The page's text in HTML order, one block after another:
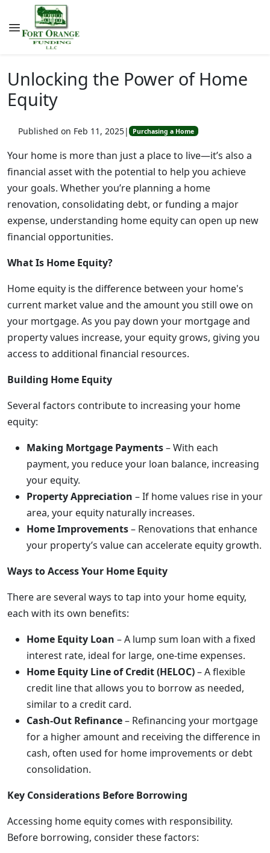
Unlocking the Power of Home
Equity
Published on Feb 11, 2025| Purchasing a Home
Your home is more than just a place to live—it’s also a
financial asset with the potential to help you achieve
your goals. Whether you’re planning a home
renovation, consolidating debt, or funding a major
expense, understanding home equity can open up new
financial opportunities.
What Is Home Equity?
Home equity is the difference between your home's
current market value and the amount you still owe on
your mortgage. As you pay down your mortgage and
property values increase, your equity grows, giving you
access to additional financial resources.
Building Home Equity
Several factors contribute to increasing your home
equity:
Making Mortgage Payments– With each
payment, you reduce your loan balance, increasing
your equity.
Property Appreciation – If home values rise in your
area, your equity naturally increases.
Home Improvements– Renovations that enhance
your property’s value can accelerate equity growth.
Ways to Access Your Home Equity
There are several ways to tap into your home equity,
each with its own benefits:
Home Equity Loan – A lump sum loan with a fixed
interest rate, ideal for large, one-time expenses.
Home Equity Line of Credit (HELOC)– A flexible
credit line that allows you to borrow as needed,
similar to a credit card.
Cash-Out Refinance– Refinancing your mortgage
for a higher amount and receiving the difference in
cash, often used for home improvements or debt
consolidation.
Key Considerations Before Borrowing
Accessing home equity comes with responsibility.
Before borrowing, consider these factors: